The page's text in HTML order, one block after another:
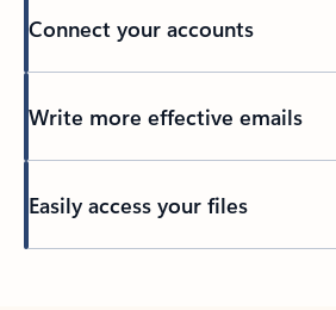
Connect your accounts
Write more effective emails
Easily access your files